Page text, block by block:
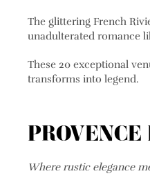
The glittering French
unadulterated romance
These 20 exceptional
transforms into legend.
Where rustic elegance